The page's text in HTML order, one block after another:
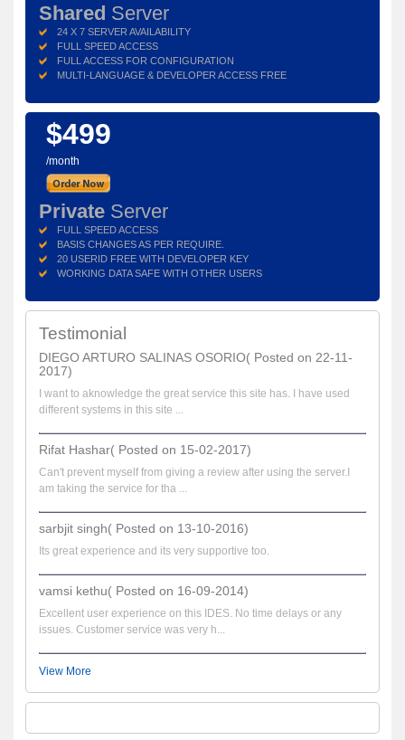
Shared Server
24 X 7 SERVER AVAILABILITY
FULL SPEED ACCESS
FULL ACCESS FOR CONFIGURATION
MULTI-LANGUAGE & DEVELOPER ACCESS FREE
$499
/month
Private Server
FULL SPEED ACCESS
BASIS CHANGES AS PER REQUIRE.
20 USERID FREE WITH DEVELOPER KEY
WORKING DATA SAFE WITH OTHER USERS
Testimonial
DIEGO ARTURO SALINAS OSORIO( Posted on 22-11-
2017)
I want to aknowledge the great service this site has. I have used
different systems in this site ...
Rifat Hashar( Posted on 15-02-2017)
Can't prevent myself from giving a review after using the server.I
am taking the service for tha ...
sarbjit singh( Posted on 13-10-2016)
Its great experience and its very supportive too.
vamsi kethu( Posted on 16-09-2014)
Excellent user experience on this IDES. No time delays or any
issues. Customer service was very h...
View More